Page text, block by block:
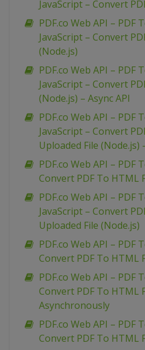
JavaScript – Convert
PDF.co Web API – PDF
JavaScript – Convert
(Node.js)
PDF.co Web API – PDF
JavaScript – Convert
(Node.js) – Async API
PDF.co Web API – PDF
JavaScript – Convert
Uploaded File (Node.js)
PDF.co Web API – PDF
Convert PDF To HTML
PDF.co Web API – PDF
JavaScript – Convert
Uploaded File (Node.js)
PDF.co Web API – PDF
Convert PDF To HTML
PDF.co Web API – PDF
Convert PDF To HTML
Asynchronously
PDF.co Web API – PDF
Convert PDF To HTML